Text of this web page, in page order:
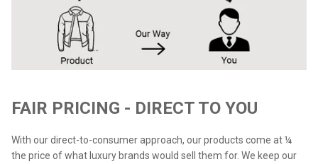
FAIR PRICING - DIRECT TO YOU
With our direct-to-consumer approach, our products come at ¼
the price of what luxury brands would sell them for. We keep our